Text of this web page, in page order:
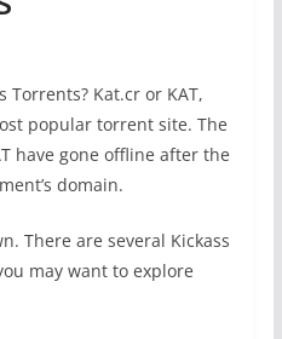
Torrents? Kat.cr or KAT,
popular torrent site. The
have gone offline after the
domain.
There are several Kickass
may want to explore